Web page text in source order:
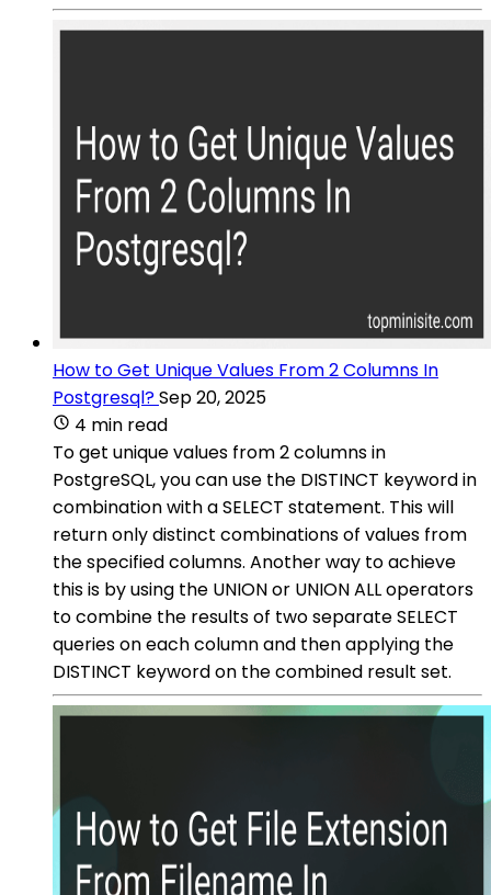
How to Get Unique Values From 2 Columns In
Postgresql?Sep 20, 2025
4 min read
To get unique values from 2 columns in
PostgreSQL, you can use the DISTINCT keyword in
combination with a SELECT statement. This will
return only distinct combinations of values from
the specified columns. Another way to achieve
this is by using the UNION or UNION ALL operators
to combine the results of two separate SELECT
queries on each column and then applying the
DISTINCT keyword on the combined result set.